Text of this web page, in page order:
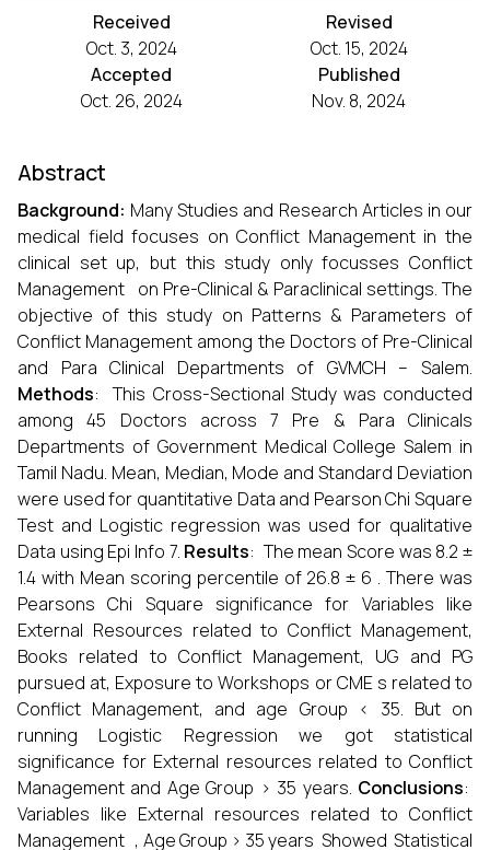
Received
Oct. 3, 2024
Revised
Oct. 15, 2024
Accepted
Oct. 26, 2024
Published
Nov. 8, 2024
Abstract
Background: Many Studies and Research Articles in our
medical field focuses on Conflict Management in the
clinical set up, but this study only focusses Conflict
Management on Pre-Clinical & Paraclinical settings. The
objective of this study on Patterns & Parameters of
Conflict Management among the Doctors of Pre-Clinical
and Para Clinical Departments of GVMCH – Salem.
Methods: This Cross-Sectional Study was conducted
among 45 Doctors across 7 Pre & Para Clinicals
Departments of Government Medical College Salem in
Tamil Nadu. Mean, Median, Mode and Standard Deviation
were used for quantitative Data and Pearson Chi Square
Test and Logistic regression was used for qualitative
Data using Epi Info 7. Results: The mean Score was 8.2 ±
1.4 with Mean scoring percentile of 26.8 ± 6 . There was
Pearsons Chi Square significance for Variables like
External Resources related to Conflict Management,
Books related to Conflict Management, UG and PG
pursued at, Exposure to Workshops or CME s related to
Conflict Management, and age Group < 35. But on
running Logistic Regression we got statistical
significance for External resources related to Conflict
Management and Age Group > 35 years. Conclusions:
Variables like External resources related to Conflict
Management , Age Group > 35 years Showed Statistical